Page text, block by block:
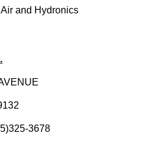
and Hydronics
3678